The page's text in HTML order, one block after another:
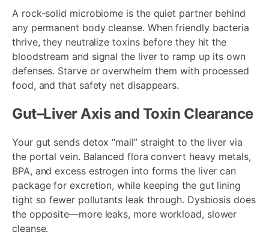
A rock-solid microbiome is the quiet partner behind
any permanent body cleanse. When friendly bacteria
thrive, they neutralize toxins before they hit the
bloodstream and signal the liver to ramp up its own
defenses. Starve or overwhelm them with processed
food, and that safety net disappears.
Gut–Liver Axis and Toxin Clearance
Your gut sends detox “mail” straight to the liver via
the portal vein. Balanced flora convert heavy metals,
BPA, and excess estrogen into forms the liver can
package for excretion, while keeping the gut lining
tight so fewer pollutants leak through. Dysbiosis does
the opposite—more leaks, more workload, slower
cleanse.